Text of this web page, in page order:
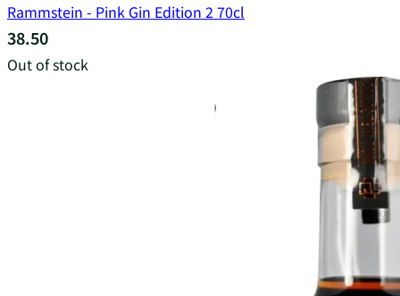
Rammstein - Pink Gin Edition 2 70cl
38.50
Out of stock